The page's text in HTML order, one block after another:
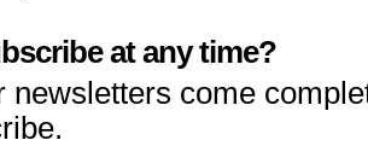
at any time?
newsletters come